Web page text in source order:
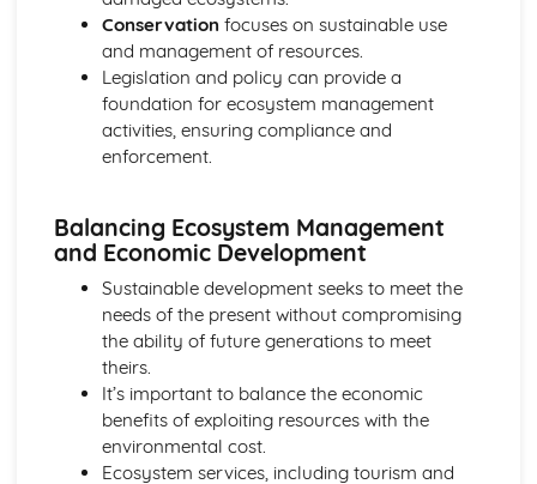
Conservation focuses on sustainable use
and management of resources.
Legislation and policy can provide a
foundation for ecosystem management
activities, ensuring compliance and
enforcement.
Balancing Ecosystem Management
and Economic Development
Sustainable development seeks to meet the
needs of the present without compromising
the ability of future generations to meet
theirs.
It’s important to balance the economic
benefits of exploiting resources with the
environmental cost.
Ecosystem services, including tourism and